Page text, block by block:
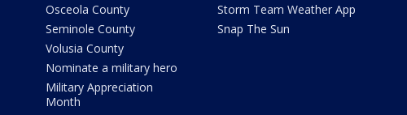
Osceola County
Seminole County
Volusia County
Nominate a military hero
Military Appreciation
Month
Storm Team Weather App
Snap The Sun